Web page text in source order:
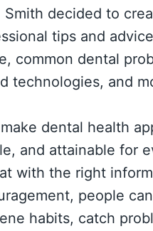
Smith decided to
tips and
common dental
technologies, and
dental health
and attainable for
with the right
people
habits, catch